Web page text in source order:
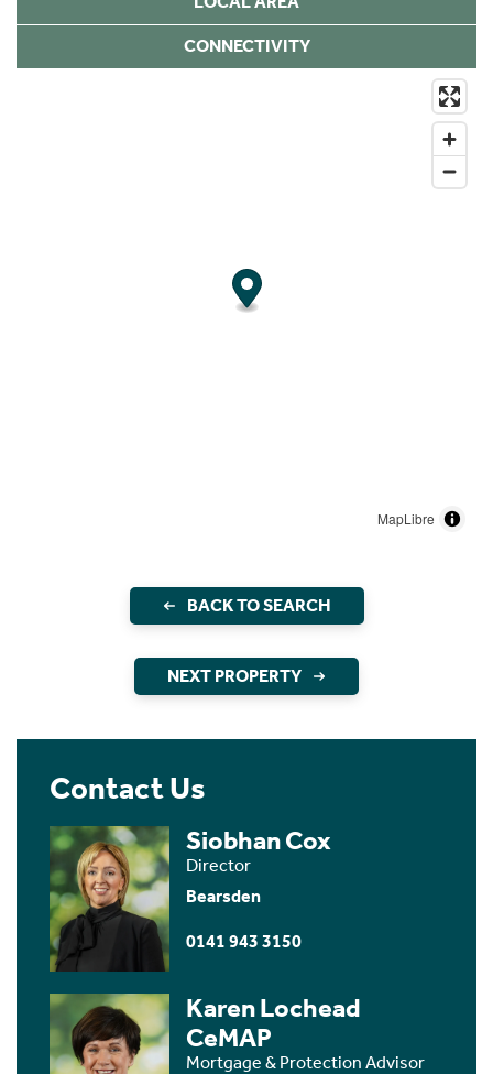
CONNECTIVITY
MapLibre
BACK TO SEARCH
NEXT PROPERTY
Contact Us
Siobhan Cox
Director
Bearsden
0141 943 3150
Karen Lochead
CeMAP
Mortgage & Protection Advisor